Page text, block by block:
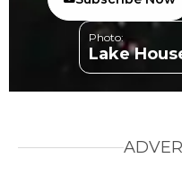
Photo:
Lake